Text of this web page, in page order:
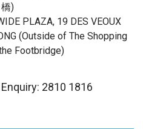
橋)
PLAZA, 19 DES VEOUX
(Outside of The Shopping
Footbridge)
2810 1816